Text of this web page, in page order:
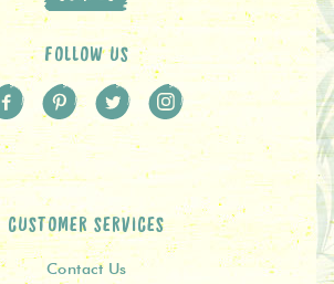
FOLLOW US
CUSTOMER SERVICES
Contact Us